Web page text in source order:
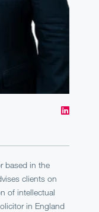
based in the
clients on
of intellectual
in England